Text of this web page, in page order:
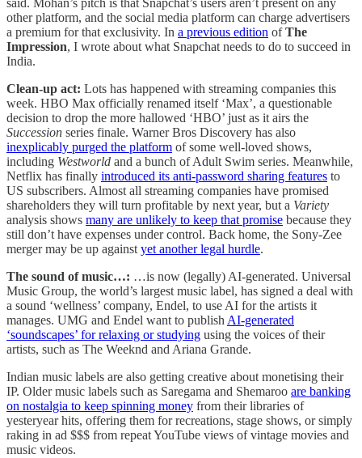
said. Mohan’s pitch is that Snapchat’s users aren’t present on any
other platform, and the social media platform can charge advertisers
a premium for that exclusivity. In a previous edition ofThe
Impression, I wrote about what Snapchat needs to do to succeed in
India.
Clean-up act: Lots has happened with streaming companies this
week. HBO Max officially renamed itself ‘Max’, a questionable
decision to drop the more hallowed ‘HBO’ just as it airs the
Succession series finale. Warner Bros Discovery has also
inexplicably purged the platform of some well-loved shows,
including Westworld and a bunch of Adult Swim series. Meanwhile,
Netflix has finally introduced its anti-password sharing features to
US subscribers. Almost all streaming companies have promised
shareholders they will turn profitable by next year, but a Variety
analysis shows many are unlikely to keep that promise because they
still don’t have expenses under control. Back home, the Sony-Zee
merger may be up against yet another legal hurdle.
The sound of music…: …is now (legally) AI-generated. Universal
Music Group, the world’s largest music label, has signed a deal with
a sound ‘wellness’ company, Endel, to use AI for the artists it
manages. UMG and Endel want to publish AI-generated
‘soundscapes’ for relaxing or studying using the voices of their
artists, such as The Weeknd and Ariana Grande.
Indian music labels are also getting creative about monetising their
IP. Older music labels such as Saregama and Shemaroo are banking
on nostalgia to keep spinning money from their libraries of
yesteryear hits, offering them for recreations, stage shows, or simply
raking in ad $$$ from repeat YouTube views of vintage movies and
music videos.